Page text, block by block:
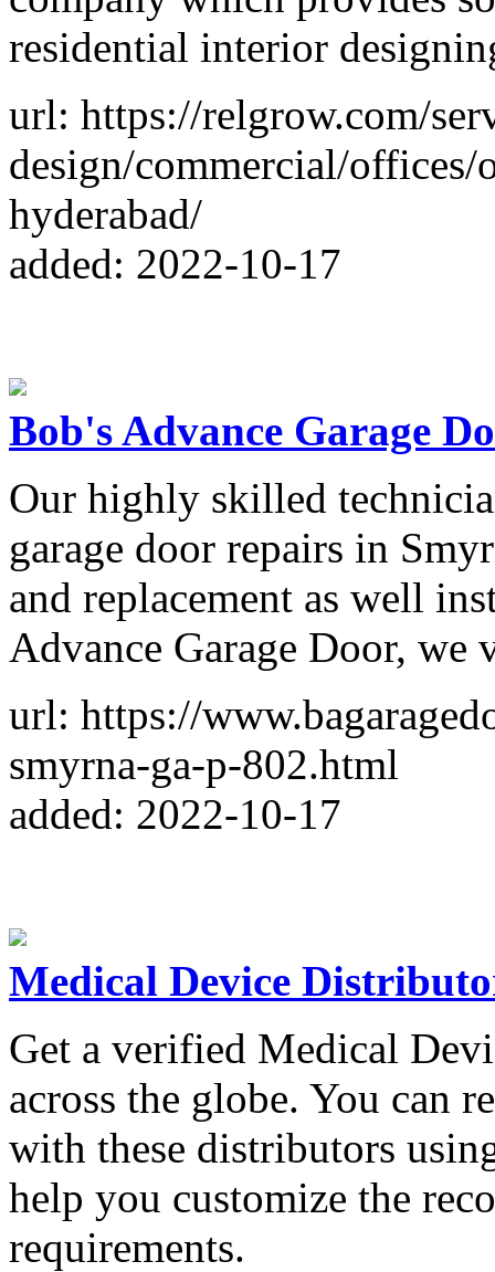
residential interior
url: https://relgrow.com/
design/commercial/
hyderabad/
added: 2022-10-17
Bob's Advance Garage
Our highly skilled
garage door repairs in
and replacement as well
Advance Garage Door, we
url: https://
smyrna-ga-p-802.html
added: 2022-10-17
Medical Device
Get a verified Medical
across the globe. You can
with these distributors
help you customize the
requirements.